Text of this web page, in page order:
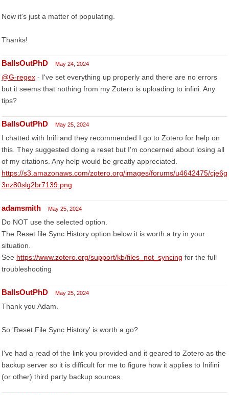
Now it's just a matter of populating.
Thanks!
BallsOutPhD May 24, 2024
@G-regex - I've set everything up properly and there are no errors
but it seems that nothing from my Zotero is uploading to infini. Any
tips?
BallsOutPhD May 25, 2024
I chatted with Inifi and they recommended I go to Zotero for help on
this. They suggested doing a reset but I'm concerned about losing all
of my citations. Any help would be greatly appreciated.
https://s3.amazonaws.com/zotero.org/images/forums/u4642475/cje6g
3nz80slg2br7139.png
adamsmith May 25, 2024
Do NOT use the selected option.
The Reset file Sync History option below it is worth a try in your
situation.
See https://www.zotero.org/support/kb/files_not_syncing for the full
troubleshooting
BallsOutPhD May 25, 2024
Thank you Adam.
So 'Reset File Sync History' is worth a go?
I've had a read of the link you provided and it geared to Zotero as the
backup server so it is difficult for me to figure how it applies to Inifini
(or other) third party backup sources.